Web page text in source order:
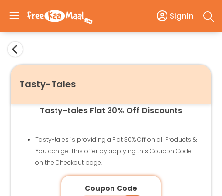
SignIn
Tasty-Tales
Tasty-tales Flat 30% Off Discounts
Tasty-tales is providing a Flat 30% Off on all Products &
You can get this offer by applying this Coupon Code
on the Checkout page.
Coupon Code